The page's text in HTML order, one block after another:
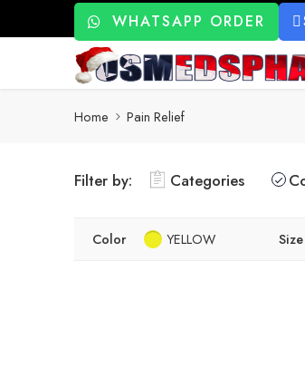
WHATSAPP ORDER
Home Pain Relief
Filter by: Categories
Color YELLOW Size